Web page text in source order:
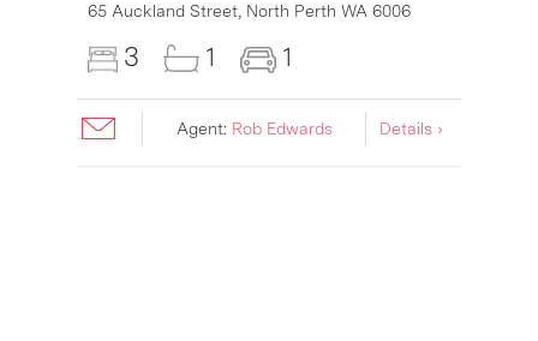
65 Auckland Street, North Perth WA 6006
3 1 1
Agent: Rob Edwards Details ›